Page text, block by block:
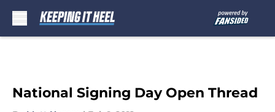
National Signing Day Open Thread